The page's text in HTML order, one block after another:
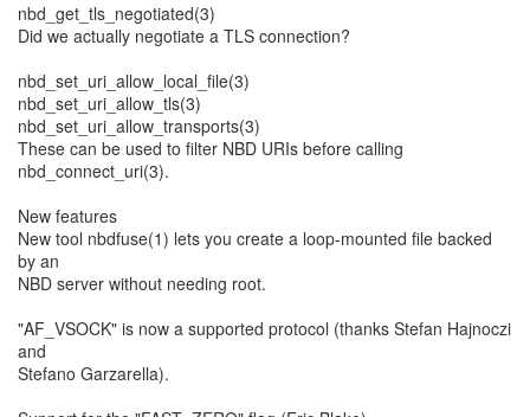
nbd_get_tls_negotiated(3)
Did we actually negotiate a TLS connection?
nbd_set_uri_allow_local_file(3)
nbd_set_uri_allow_tls(3)
nbd_set_uri_allow_transports(3)
These can be used to filter NBD URIs before calling
nbd_connect_uri(3).
New features
New tool nbdfuse(1) lets you create a loop-mounted file backed
by an
NBD server without needing root.
"AF_VSOCK" is now a supported protocol (thanks Stefan Hajnoczi
and
Stefano Garzarella).